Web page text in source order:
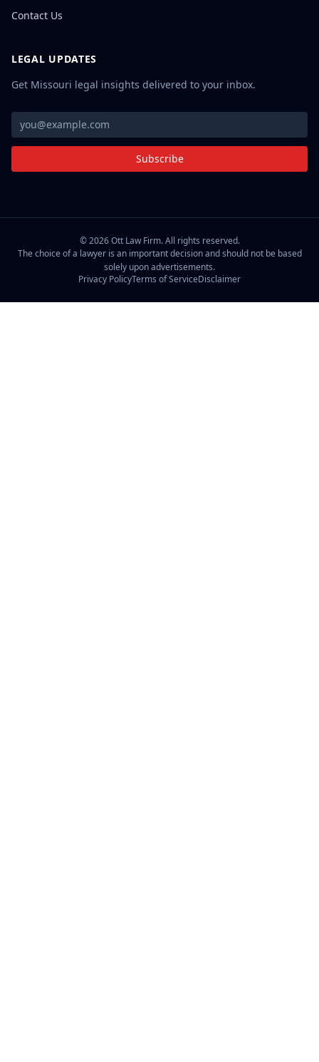
Contact Us
LEGAL UPDATES
Get Missouri legal insights delivered to your inbox.
Subscribe
©2026Ott Law Firm. All rights reserved.
The choice of a lawyer is an important decision and should not be based
solely upon advertisements.
Privacy PolicyTerms of ServiceDisclaimer